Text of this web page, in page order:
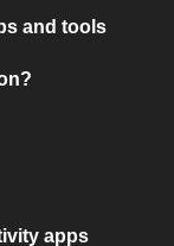
and tools
apps